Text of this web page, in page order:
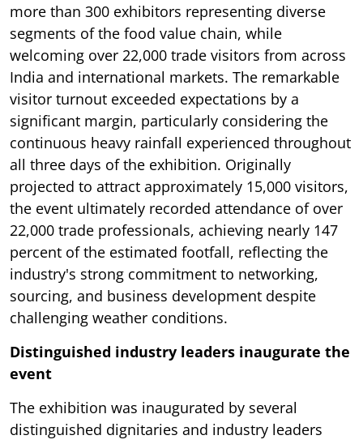
more than 300 exhibitors representing diverse
segments of the food value chain, while
welcoming over 22,000 trade visitors from across
India and international markets. The remarkable
visitor turnout exceeded expectations by a
significant margin, particularly considering the
continuous heavy rainfall experienced throughout
all three days of the exhibition. Originally
projected to attract approximately 15,000 visitors,
the event ultimately recorded attendance of over
22,000 trade professionals, achieving nearly 147
percent of the estimated footfall, reflecting the
industry's strong commitment to networking,
sourcing, and business development despite
challenging weather conditions.
Distinguished industry leaders inaugurate the
event
The exhibition was inaugurated by several
distinguished dignitaries and industry leaders